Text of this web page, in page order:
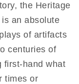
the Heritage
an absolute
of artifacts
centuries of
first-hand what
times or